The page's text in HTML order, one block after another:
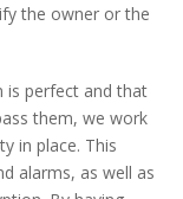
the owner or the
is perfect and that
them, we work
in place. This
alarms, as well as